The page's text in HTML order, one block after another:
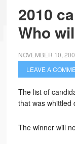
2010
Who
NOVEMBER 10,
LEAVE A
The list of
that was whittled
The winner will